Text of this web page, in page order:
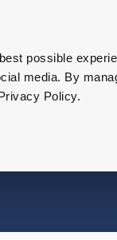
possible
media. By
Policy.